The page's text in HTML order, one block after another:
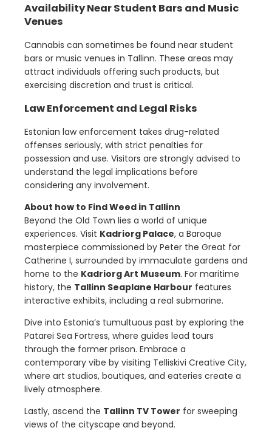
Availability Near Student Bars and Music
Venues
Cannabis can sometimes be found near student
bars or music venues in Tallinn. These areas may
attract individuals offering such products, but
exercising discretion and trust is critical.
Law Enforcement and Legal Risks
Estonian law enforcement takes drug-related
offenses seriously, with strict penalties for
possession and use. Visitors are strongly advised to
understand the legal implications before
considering any involvement.
About how to Find Weed in Tallinn
Beyond the Old Town lies a world of unique
experiences. Visit Kadriorg Palace, a Baroque
masterpiece commissioned by Peter the Great for
Catherine I, surrounded by immaculate gardens and
home to the Kadriorg Art Museum. For maritime
history, the Tallinn Seaplane Harbour features
interactive exhibits, including a real submarine.
Dive into Estonia’s tumultuous past by exploring the
Patarei Sea Fortress, where guides lead tours
through the former prison. Embrace a
contemporary vibe by visiting Telliskivi Creative City,
where art studios, boutiques, and eateries create a
lively atmosphere.
Lastly, ascend the Tallinn TV Tower for sweeping
views of the cityscape and beyond.